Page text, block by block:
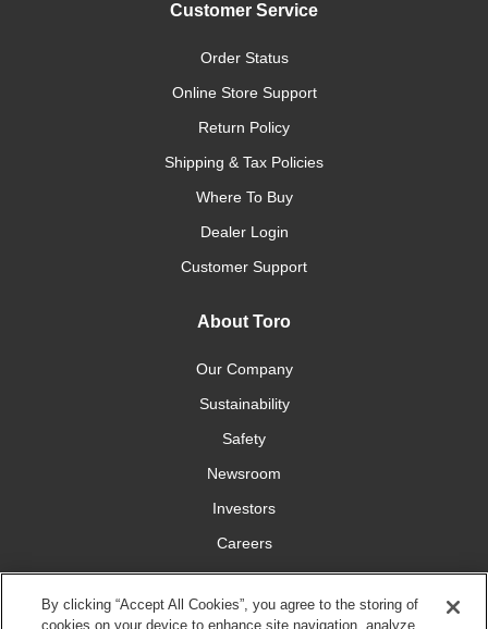
Customer Service
Order Status
Online Store Support
Return Policy
Shipping & Tax Policies
Where To Buy
Dealer Login
Customer Support
About Toro
Our Company
Sustainability
Safety
Newsroom
Investors
Careers
YardCare.com
By clicking “Accept All Cookies”, you agree to the storing of
cookies on your device to enhance site navigation, analyze